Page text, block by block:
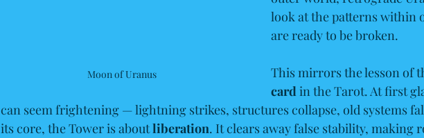
Moon of Uranus
look at the patterns within
are ready to be broken.
This mirrors the lesson of
card in the Tarot. At first
can seem frightening — lightning strikes, structures collapse, old systems
its core, the Tower is about liberation. It clears away false stability, making